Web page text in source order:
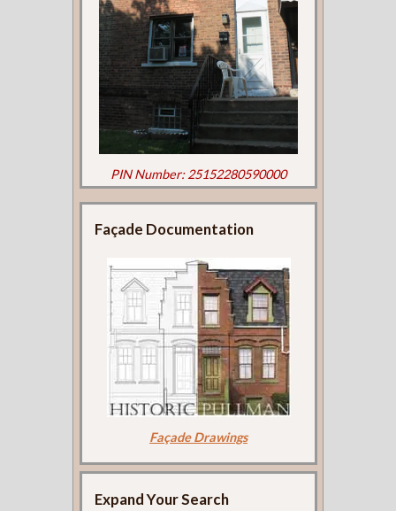
PIN Number: 25152280590000
Façade Documentation
Façade Drawings
Expand Your Search